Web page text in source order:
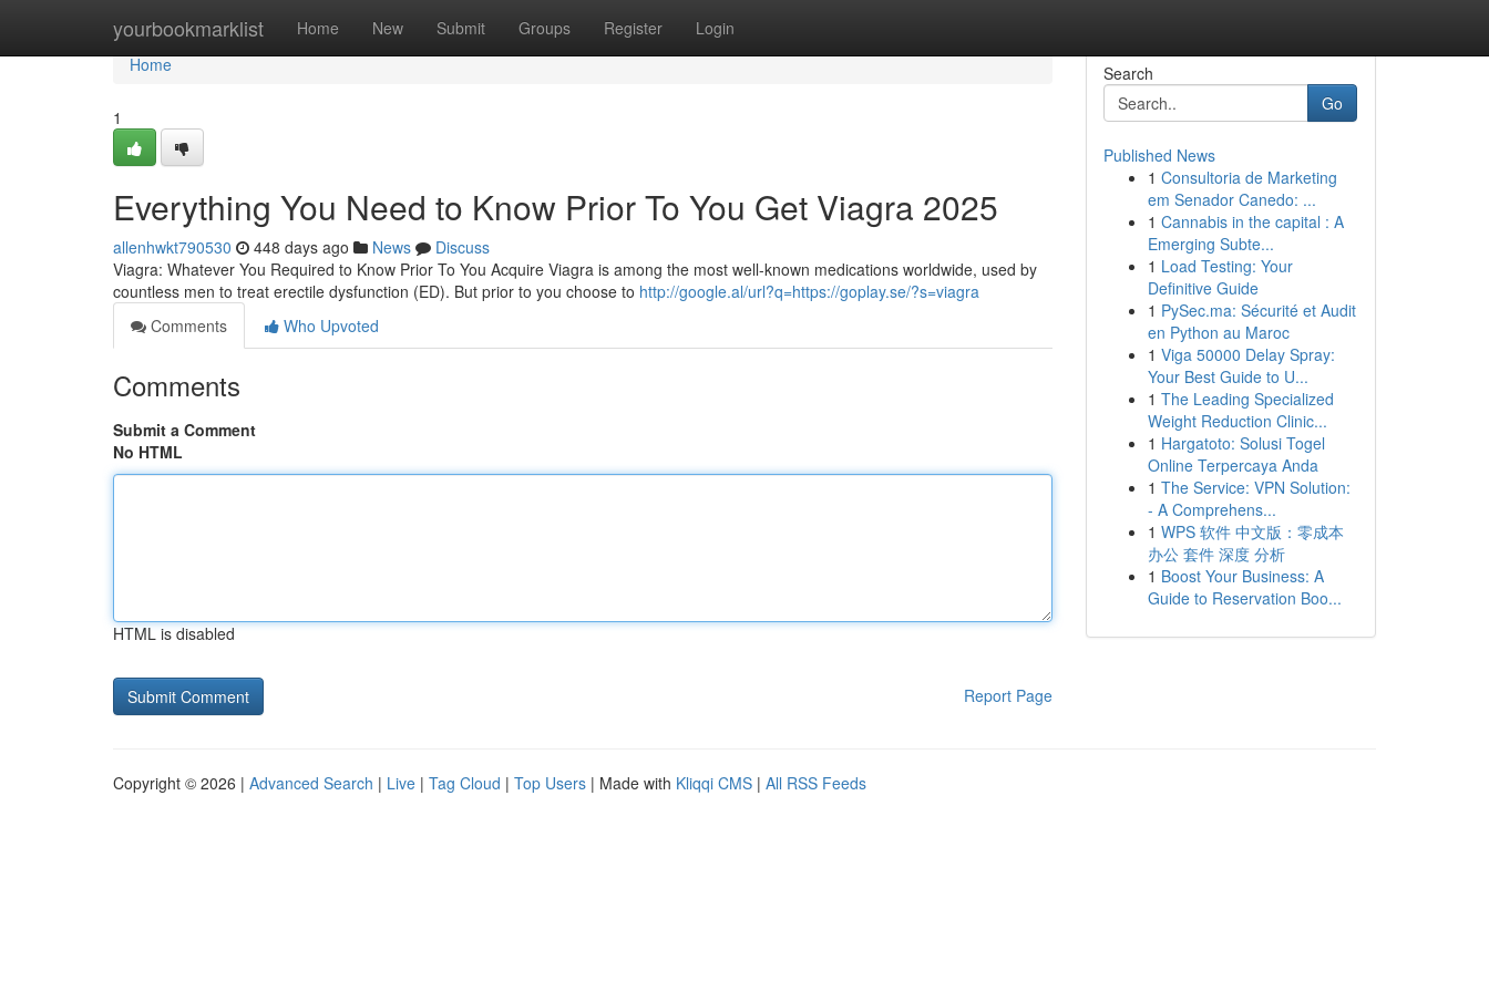
yourbookmarklist Home New Submit Groups Register Login
Home
Home
1
Everything You Need to Know Prior To You Get Viagra 2025
allenhwkt790530 448 days ago News
Discuss
Viagra: Whatever You Required to Know Prior To You Acquire Viagra is among the most well-known medications worldwide, used by
countless men to treat erectile dysfunction (ED). But prior to you choose to http://google.al/url?q=https://goplay.se/?s=viagra
Comments
Who Upvoted
Comments
Submit a Comment
No HTML
HTML is disabled
Report Page
Search
Go
Published News
1 Consultoria de Marketing
em Senador Canedo: ...
1 Cannabis in the capital : A
Emerging Subte...
1 Load Testing: Your
Definitive Guide
1 PySec.ma: Sécurité et Audit
en Python au Maroc
1 Viga 50000 Delay Spray:
Your Best Guide to U...
1 The Leading Specialized
Weight Reduction Clinic...
1 Hargatoto: Solusi Togel
Online Terpercaya Anda
1 The Service: VPN Solution:
- A Comprehens...
1 WPS 软件 中文版：零成本
办公 套件 深度 分析
1 Boost Your Business: A
Guide to Reservation Boo...
Copyright © 2026 | Advanced Search | Live | Tag Cloud | Top Users | Made with Kliqqi CMS | All RSS Feeds